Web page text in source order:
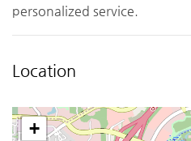
personalized service.
Location
+